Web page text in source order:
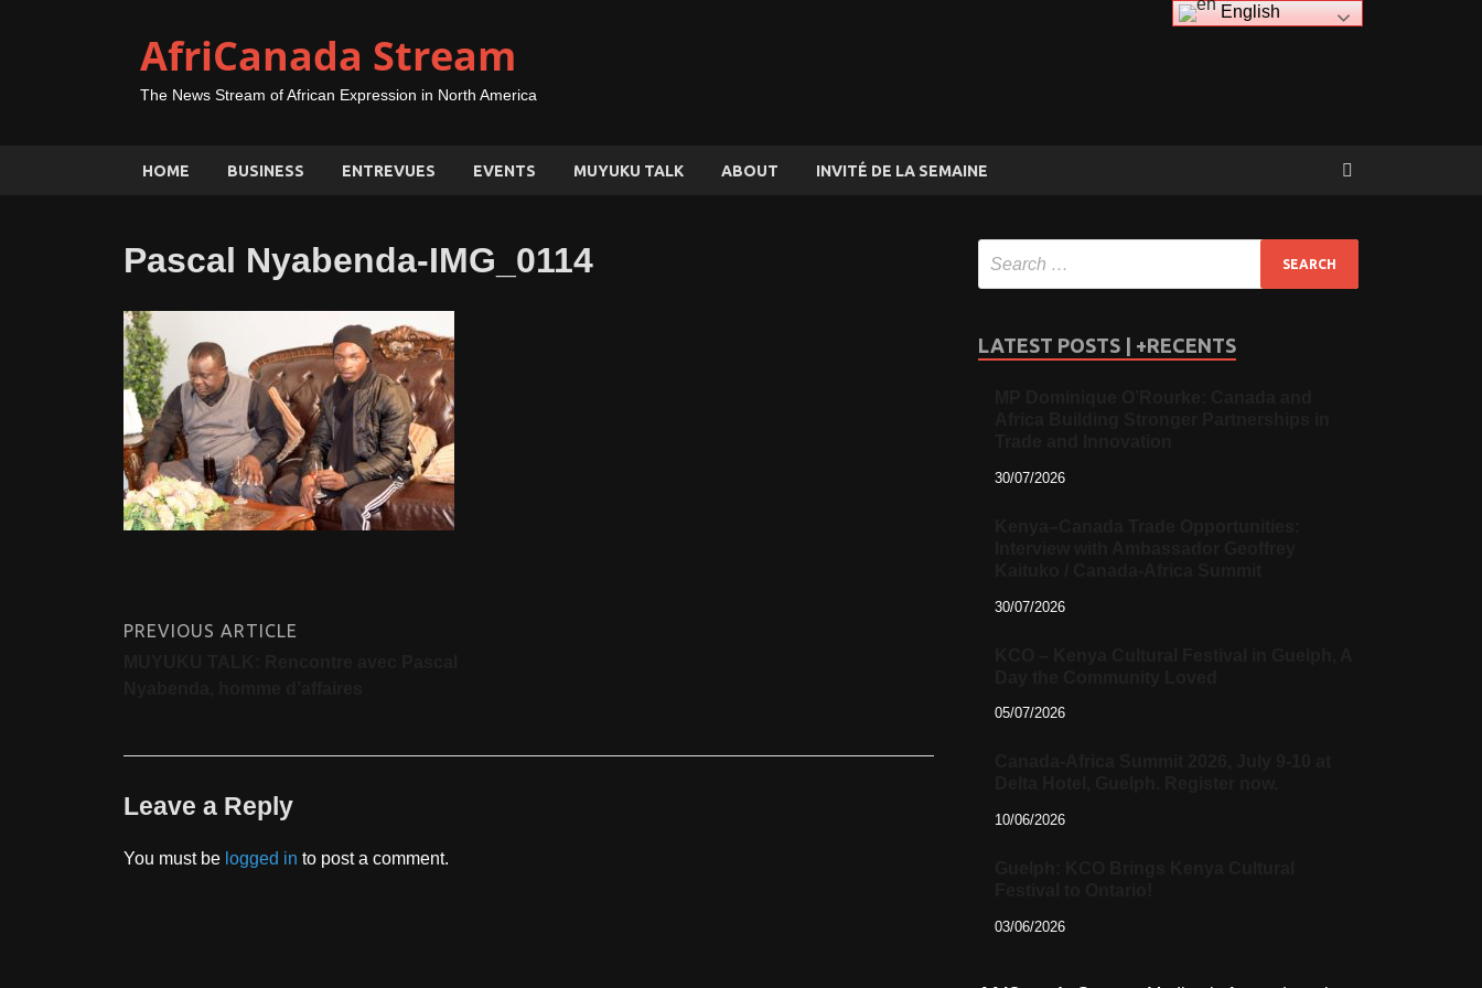
AfriCanada Stream
The News Stream of African Expression in North America
HOME BUSINESS ENTREVUES EVENTS MUYUKU TALK ABOUT INVITÉ DE LA SEMAINE
Pascal Nyabenda-IMG_0114
PREVIOUS ARTICLE
Leave a Reply
You must be logged in to post a comment.
LATEST POSTS | +RECENTS
30/07/2026
30/07/2026
05/07/2026
10/06/2026
03/06/2026
English